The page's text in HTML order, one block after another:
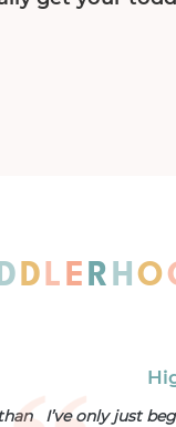
DLERHO
I’ve only just